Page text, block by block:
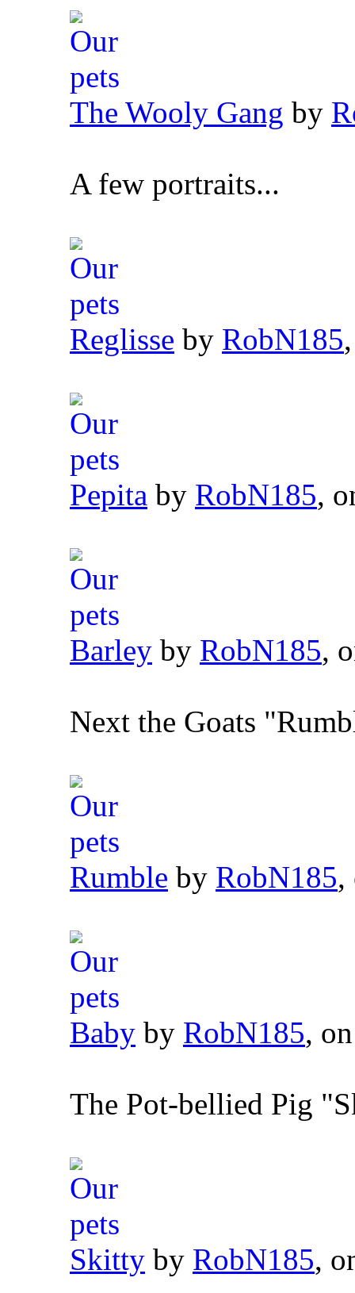
The Wooly Gang by
A few portraits...
Reglisse by RobN185
Pepita by RobN185,
Barley by RobN185,
Next the Goats
Rumble by RobN185,
Baby by RobN185,
The Pot-bellied Pig
Skitty by RobN185,